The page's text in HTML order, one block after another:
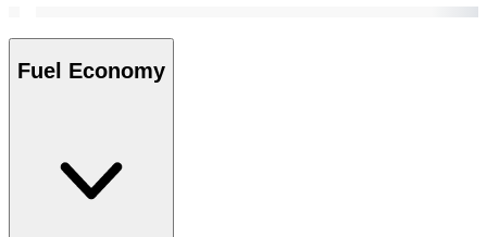
Fuel Economy